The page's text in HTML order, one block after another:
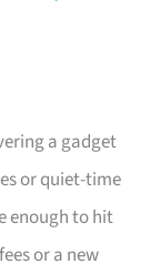
a gadget
or quiet-time
enough to hit
or a new